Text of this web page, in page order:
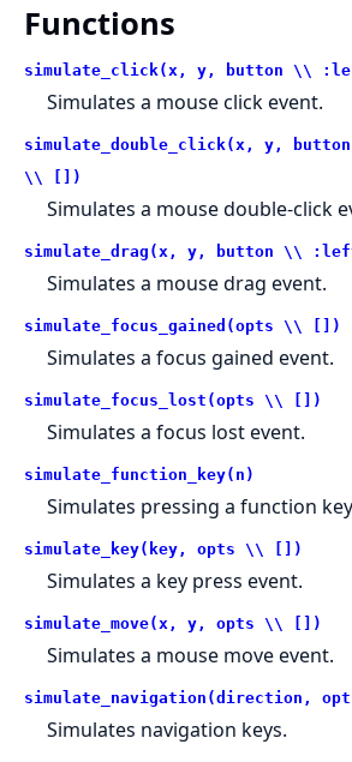
Functions
simulate_click(x, y, button \\
Simulates a mouse click event.
simulate_double_click(x, y,
\\ [])
Simulates a mouse double-click
simulate_drag(x, y, button \\
Simulates a mouse drag event.
simulate_focus_gained(opts \\ [])
Simulates a focus gained event.
simulate_focus_lost(opts \\ [])
Simulates a focus lost event.
simulate_function_key(n)
Simulates pressing a function
simulate_key(key, opts \\ [])
Simulates a key press event.
simulate_move(x, y, opts \\ [])
Simulates a mouse move event.
simulate_navigation(direction,
Simulates navigation keys.